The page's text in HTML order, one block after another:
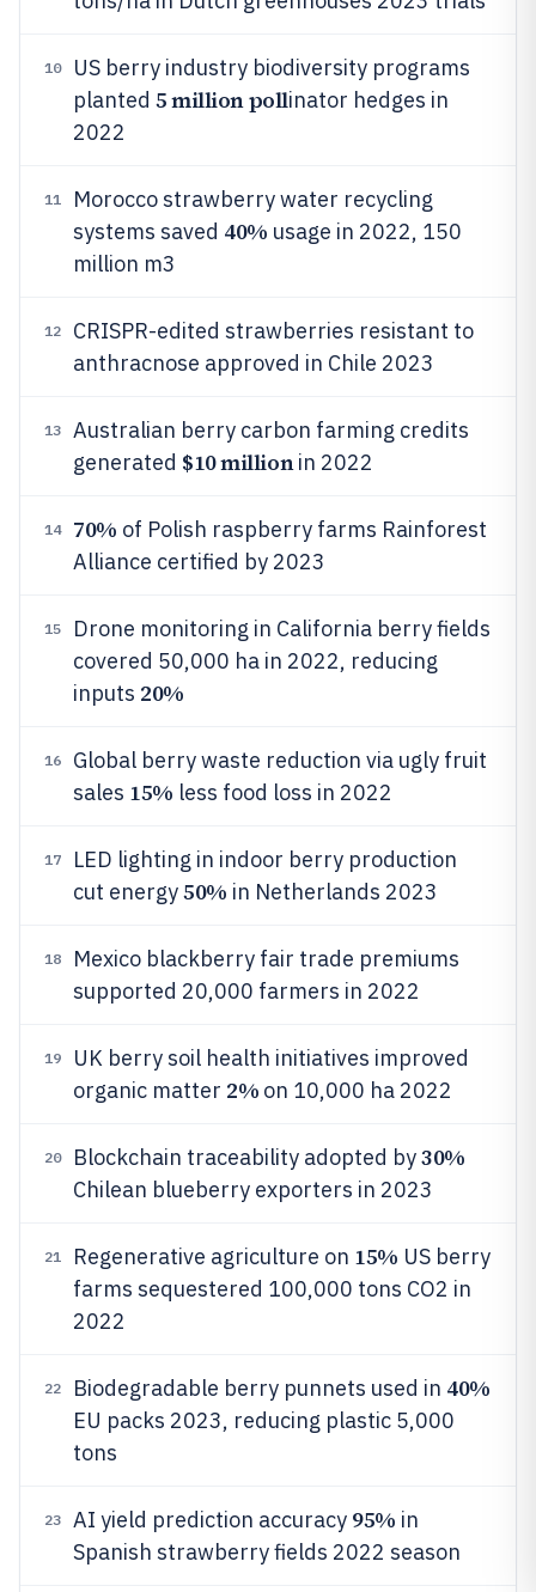
10
US berry industry biodiversity programs
planted 5 million pollinator hedges in
2022
11
Morocco strawberry water recycling
systems saved 40% usage in 2022, 150
million m3
12
CRISPR-edited strawberries resistant to
anthracnose approved in Chile 2023
13
Australian berry carbon farming credits
generated $10 millionin 2022
14 70% of Polish raspberry farms Rainforest
Alliance certified by 2023
15
Drone monitoring in California berry fields
covered 50,000 ha in 2022, reducing
inputs 20%
16
Global berry waste reduction via ugly fruit
sales 15% less food loss in 2022
17
LED lighting in indoor berry production
cut energy50% in Netherlands 2023
18
Mexico blackberry fair trade premiums
supported 20,000 farmers in 2022
19
UK berry soil health initiatives improved
organic matter 2% on 10,000 ha 2022
20 Blockchain traceability adopted by30%
Chilean blueberry exporters in 2023
21 Regenerative agriculture on 15% US berry
farms sequestered 100,000 tons CO2 in
2022
22 Biodegradable berry punnets used in 40%
EU packs 2023, reducing plastic 5,000
tons
23 AI yield prediction accuracy 95% in
Spanish strawberry fields 2022 season